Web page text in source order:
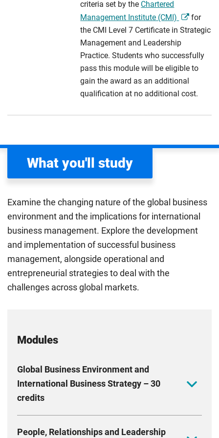
criteria set by the Chartered
Management Institute (CMI)
for
the CMI Level 7 Certificate in Strategic
Management and Leadership
Practice. Students who successfully
pass this module will be eligible to
gain the award as an additional
qualification at no additional cost.
What you'll study
Examine the changing nature of the global business
environment and the implications for international
business management. Explore the development
and implementation of successful business
management, alongside operational and
entrepreneurial strategies to deal with the
challenges across global markets.
Modules
Global Business Environment and
International Business Strategy – 30
credits
support from learning material that extensively
People, Relationships and Leadership